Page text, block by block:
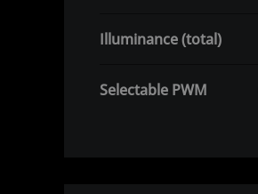
Illuminance (total)
Selectable PWM